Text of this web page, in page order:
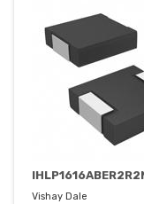
Vishay Dale